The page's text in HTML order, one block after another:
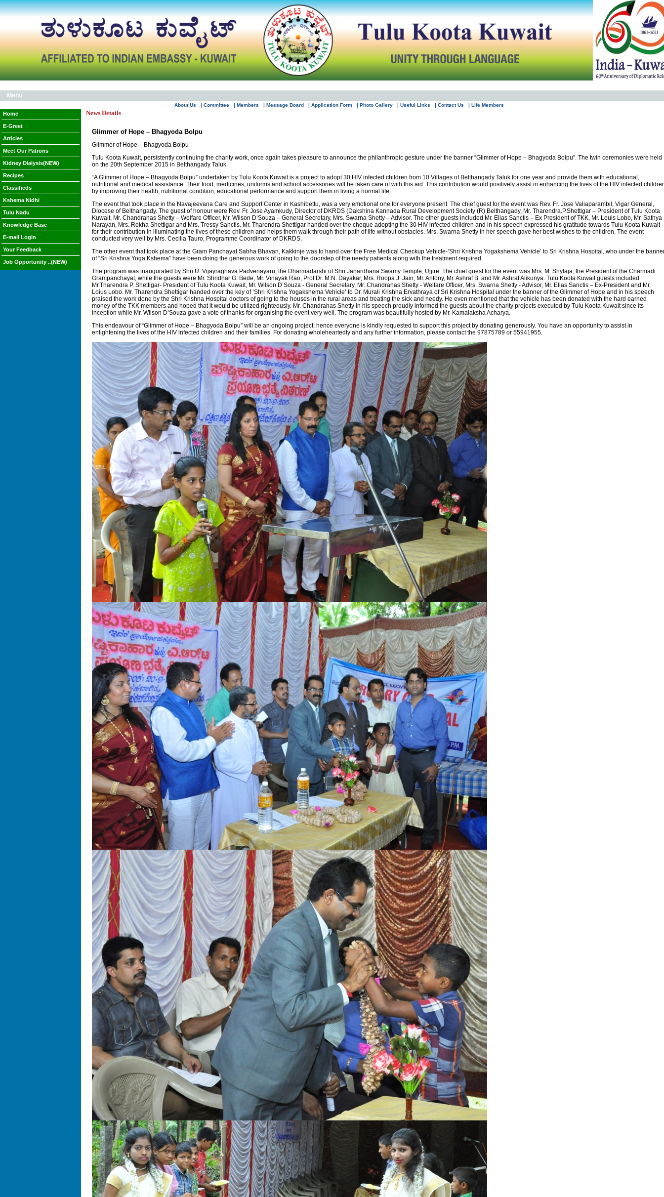
Menu
About Us | Committee | Members | Message Board | Application Form | Photo Gallery | Useful Links | Contact Us | Life Members
Home
E-Greet
Articles
Meet Our Patrons
Kidney Dialysis(NEW)
Recipes
Classifieds
Kshema Nidhi
Tulu Nadu
Knowledge Base
E-mail Login
Your Feedback
Job Opportunity ..(NEW)
News Details
Glimmer of Hope – Bhagyoda Bolpu
Glimmer of Hope – Bhagyoda Bolpu
Tulu Koota Kuwait, persistently continuing the charity work, once again takes pleasure to announce the philanthropic gesture under the banner “Glimmer of Hope – Bhagyoda Bolpu”. The twin ceremonies were held
on the 20th September 2015 in Belthangady Taluk.
“A Glimmer of Hope – Bhagyoda Bolpu” undertaken by Tulu Koota Kuwait is a project to adopt 30 HIV infected children from 10 Villages of Belthangady Taluk for one year and provide them with educational,
nutritional and medical assistance. Their food, medicines, uniforms and school accessories will be taken care of with this aid. This contribution would positively assist in enhancing the lives of the HIV infected
by improving their health, nutritional condition, educational performance and support them in living a normal life.
The event that took place in the Navajeevana Care and Support Center in Kashibettu, was a very emotional one for everyone present. The chief guest for the event was Rev. Fr. Jose Valiaparambil, Vigar General,
Diocese of Belthangady. The guest of honour were Rev. Fr. Jose Ayamkudy, Director of DKRDS (Dakshina Kannada Rural Development Society (R) Belthangady, Mr. Tharendra.P.Shettigar – President of Tulu Koota
Kuwait, Mr. Chandrahas Shetty – Welfare Officer, Mr. Wilson D’Souza – General Secretary, Mrs. Swarna Shetty – Advisor. The other guests included Mr. Elias Sanctis – Ex President of TKK, Mr. Louis Lobo, Mr. Sathya
Narayan, Mrs. Rekha Shettigar and Mrs. Tressy Sanctis. Mr. Tharendra Shettigar handed over the cheque adopting the 30 HIV infected children and in his speech expressed his gratitude towards Tulu Koota Kuwait
for their contribution in illuminating the lives of these children and helps them walk through their path of life without obstacles. Mrs. Swarna Shetty in her speech gave her best wishes to the children. The event
conducted very well by Mrs. Cecilia Tauro, Programme Coordinator of DKRDS.
The other event that took place at the Gram Panchayat Sabha Bhavan, Kakkinje was to hand over the Free Medical Checkup Vehicle-‘Shri Krishna Yogakshema Vehicle’ to Sri Krishna Hospital, who under the
of “Sri Krishna Yoga Kshema” have been doing the generous work of going to the doorstep of the needy patients along with the treatment required.
The program was inaugurated by Shri U. Vijayraghava Padvenayaru, the Dharmadarshi of Shri Janardhana Swamy Temple, Ujjire. The chief guest for the event was Mrs. M. Shylaja, the President of the Charmadi
Grampanchayat, while the guests were Mr. Shridhar G. Bede, Mr. Vinayak Rao, Prof Dr. M.N. Dayakar, Mrs. Roopa J. Jain, Mr. Antony, Mr. Ashraf B. and Mr. Ashraf Alikunya. Tulu Koota Kuwait guests included
Mr.Tharendra P. Shettigar- President of Tulu Koota Kuwait, Mr. Wilson D’Souza - General Secretary, Mr. Chandrahas Shetty - Welfare Officer, Mrs. Swarna Shetty - Advisor, Mr. Elias Sanctis – Ex-President and Mr.
Loius Lobo. Mr. Tharendra Shettigar handed over the key of ‘Shri Krishna Yogakshema Vehicle’ to Dr. Murali Krishna Ervathraya of Sri Krishna Hospital under the banner of the Glimmer of Hope and in his speech
praised the work done by the Shri Krishna Hospital doctors of going to the houses in the rural areas and treating the sick and needy. He even mentioned that the vehicle has been donated with the hard earned
money of the TKK members and hoped that it would be utilized righteously. Mr. Chandrahas Shetty in his speech proudly informed the guests about the charity projects executed by Tulu Koota Kuwait since its
inception while Mr. Wilson D’Souza gave a vote of thanks for organising the event very well. The program was beautifully hosted by Mr. Kamalaksha Acharya.
This endeavour of “Glimmer of Hope – Bhagyoda Bolpu” will be an ongoing project; hence everyone is kindly requested to support this project by donating generously. You have an opportunity to assist in
enlightening the lives of the HIV infected children and their families. For donating wholeheartedly and any further information, please contact the 97875789 or 55941955.